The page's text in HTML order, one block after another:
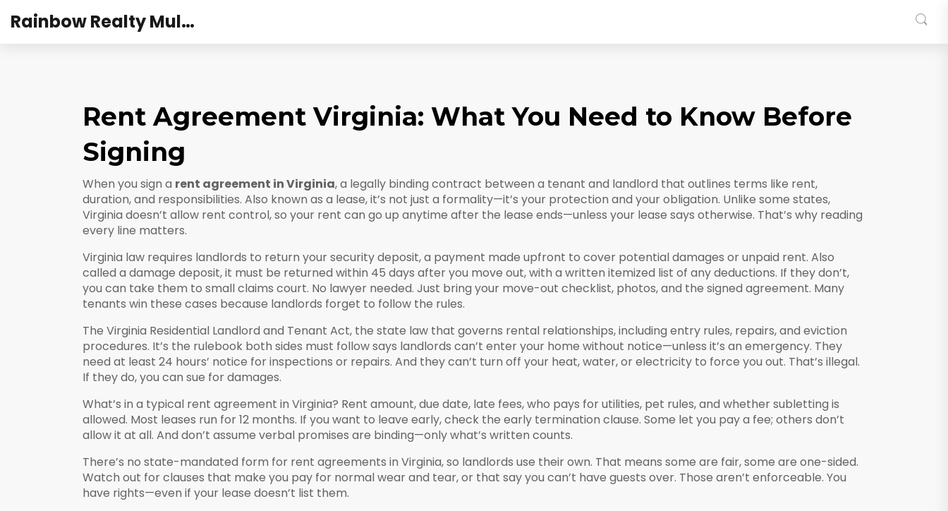
Rainbow Realty Mulund
Rent Agreement Virginia: What You Need to Know Before
Signing
When you sign a rent agreement in Virginia,a legally binding contract between a tenant and landlord that outlines terms like rent,
duration, and responsibilities. Also known as a lease, it’s not just a formality—it’s your protection and your obligation. Unlike some states,
Virginia doesn’t allow rent control, so your rent can go up anytime after the lease ends—unless your lease says otherwise. That’s why reading
every line matters.
Virginia law requires landlords to return yoursecurity deposit,a payment made upfront to cover potential damages or unpaid rent. Also
called a damage deposit, it must be returned within 45 days after you move out, with a written itemized list of any deductions. If they don’t,
you can take them to small claims court. No lawyer needed. Just bring your move-out checklist, photos, and the signed agreement. Many
tenants win these cases because landlords forget to follow the rules.
The Virginia Residential Landlord and Tenant Act, the state law that governs rental relationships, including entry rules, repairs, and eviction
procedures. It’s the rulebook both sides must followsays landlords can’t enter your home without notice—unless it’s an emergency. They
need at least 24 hours’ notice for inspections or repairs. And they can’t turn off your heat, water, or electricity to force you out. That’s illegal.
If they do, you can sue for damages.
What’s in a typical rent agreement in Virginia? Rent amount, due date, late fees, who pays for utilities, pet rules, and whether subletting is
allowed. Most leases run for 12 months. If you want to leave early, check the early termination clause. Some let you pay a fee; others don’t
allow it at all. And don’t assume verbal promises are binding—only what’s written counts.
There’s no state-mandated form for rent agreements in Virginia, so landlords use their own. That means some are fair, some are one-sided.
Watch out for clauses that make you pay for normal wear and tear, or that say you can’t have guests over. Those aren’t enforceable. You
have rights—even if your lease doesn’t list them.